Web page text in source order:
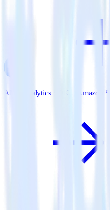
AMP Analytics SDK + Amazon S3